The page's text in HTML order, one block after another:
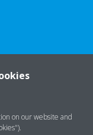
on our website and